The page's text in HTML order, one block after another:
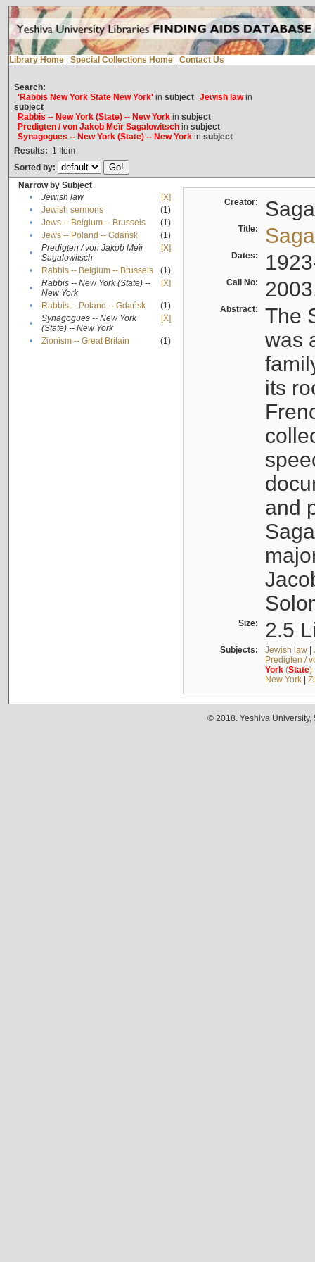
Library Home Special Collections Home Contact Us
Search:
'Rabbis New York State New York'in subject Jewish lawin
subject
Rabbis -- New York (State) -- New Yorkin subject
Predigten / von Jakob Meïr Sagalowitschin subject
Synagogues -- New York (State) -- New Yorkin subject
Results: 1 Item
Sorted by:
Narrow by Subject
•
Jewish law
[X]
•
Jewish sermons
(1)
•
Jews -- Belgium -- Brussels
(1)
•
Jews -- Poland -- Gdańsk
(1)
•
Predigten / von Jakob Meïr
Sagalowitsch
[X]
• Rabbis -- Belgium -- Brussels
(1)
•
Rabbis -- New York (State) --
New York
[X]
• Rabbis -- Poland -- Gdańsk
(1)
•
Synagogues -- New York
(State) -- New York
[X]
• Zionism -- Great Britain (1)
Creator:
Title:
Dates:
Call No:
Abstract:
The
was
its
and
Size: 2.5
Subjects: Jewish law|
Predigten /
York(State)
New York|
© 2018. Yeshiva University,